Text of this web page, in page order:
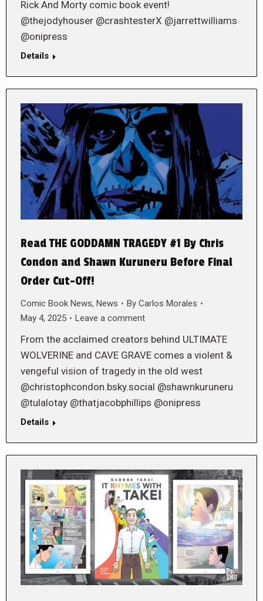
Rick And Morty comic book event!
@thejodyhouser @crashtesterX @jarrettwilliams
@onipress
Details
Read THE GODDAMN TRAGEDY #1 By Chris
Condon and Shawn Kuruneru Before Final
Order Cut-Off!
Comic Book News, News By Carlos Morales
May 4, 2025
Leave a comment
From the acclaimed creators behind ULTIMATE
WOLVERINE and CAVE GRAVE comes a violent &
vengeful vision of tragedy in the old west
@christophcondon.bsky.social @shawnkuruneru
@tulalotay @thatjacobphillips @onipress
Details